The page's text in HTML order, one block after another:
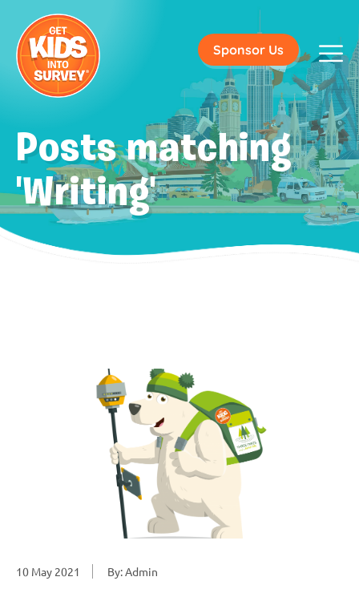
Sponsor Us
Posts matching
'Writing'
10 May 2021 By: Admin